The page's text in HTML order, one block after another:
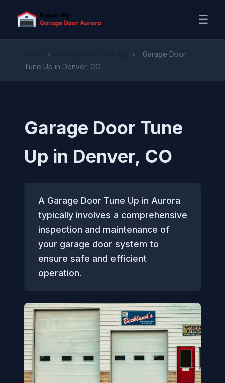
☰
› ›
Garage Door
Tune Up in Denver, CO
Garage Door Tune
Up in Denver, CO
A Garage Door Tune Up in Aurora
typically involves a comprehensive
inspection and maintenance of
your garage door system to
ensure safe and efficient
operation.